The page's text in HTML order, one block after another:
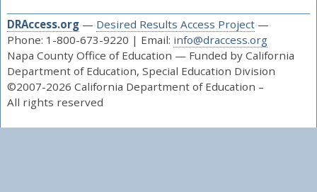
DRAccess.org— Desired Results Access Project—
Phone: 1-800-673-9220 | Email: info@draccess.org
Napa County Office of Education — Funded by California
Department of Education, Special Education Division
©2007-2026 California Department of Education –
All rights reserved